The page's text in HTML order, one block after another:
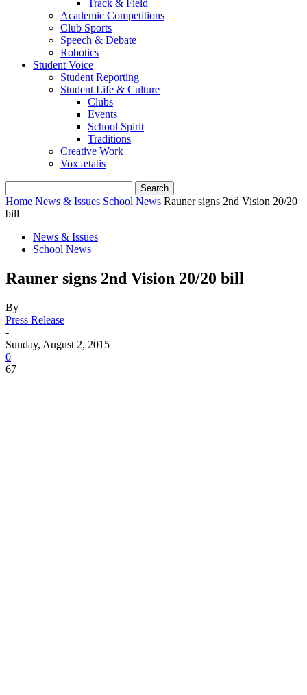
Track & Field
Academic Competitions
Club Sports
Speech & Debate
Robotics
Student Voice
Student Reporting
Student Life & Culture
Clubs
Events
School Spirit
Traditions
Creative Work
Vox ætatis
Home News & Issues School News Rauner signs 2nd Vision 20/20
bill
News & Issues
School News
Rauner signs 2nd Vision 20/20 bill
By
Press Release
-
Sunday, August 2, 2015
0
67